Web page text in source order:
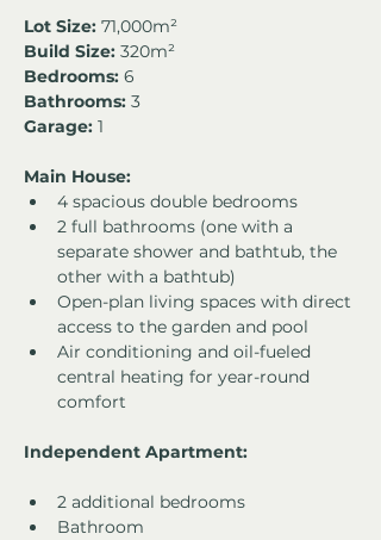
Lot Size: 71,000m²
Build Size: 320m²
Bedrooms: 6
Bathrooms: 3
Garage: 1
Main House:
4 spacious double bedrooms
2 full bathrooms (one with a
separate shower and bathtub, the
other with a bathtub)
Open-plan living spaces with direct
access to the garden and pool
Air conditioning and oil-fueled
central heating for year-round
comfort
Independent Apartment:
2 additional bedrooms
Bathroom